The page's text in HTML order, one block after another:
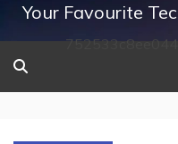
Your Favourite